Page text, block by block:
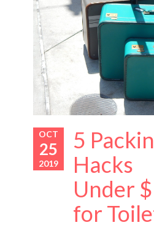
OCT
25
2019
5
Hacks
Under
for